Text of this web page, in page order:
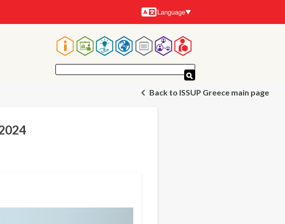
Languages
Language
Main
navigation
Back to ISSUP Greece main page